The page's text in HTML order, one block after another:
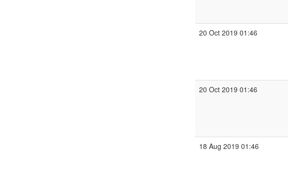
20 Oct 2019 01:46
20 Oct 2019 01:46
18 Aug 2019 01:46